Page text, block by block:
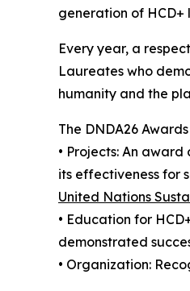
generation of HCD+
Every year, a
Laureates who
humanity and the
The DNDA26
• Projects: An
its effectiveness for
United Nations
• Education for
demonstrated
• Organization: